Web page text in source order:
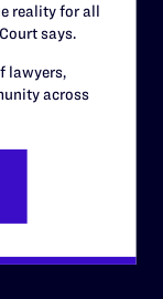
reality for all
says.
lawyers,
across